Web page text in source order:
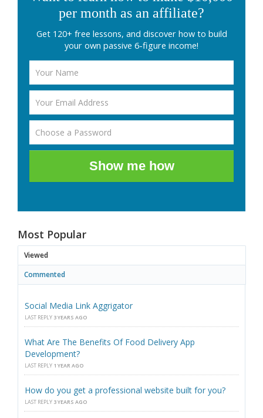
per month as an affiliate?
Get 120+ free lessons, and discover how to build
your own passive 6-figure income!
Show me how
Most Popular
Viewed
Commented
Social Media Link Aggrigator
LAST REPLY 3 YEARS AGO
What Are The Benefits Of Food Delivery App
Development?
LAST REPLY 1 YEAR AGO
How do you get a professional website built for you?
LAST REPLY 3 YEARS AGO